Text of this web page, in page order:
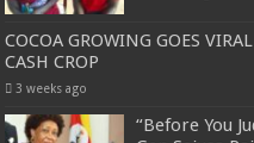
COCOA GROWING GOES
CASH CROP
3 weeks ago
“Before You